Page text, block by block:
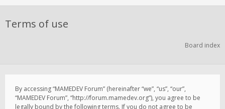
Terms of use
Board index
By accessing “MAMEDEV Forum” (hereinafter “we”, “us”, “our”,
“MAMEDEV Forum”, “http://forum.mamedev.org”), you agree to be
legally bound by the following terms. If you do not agree to be